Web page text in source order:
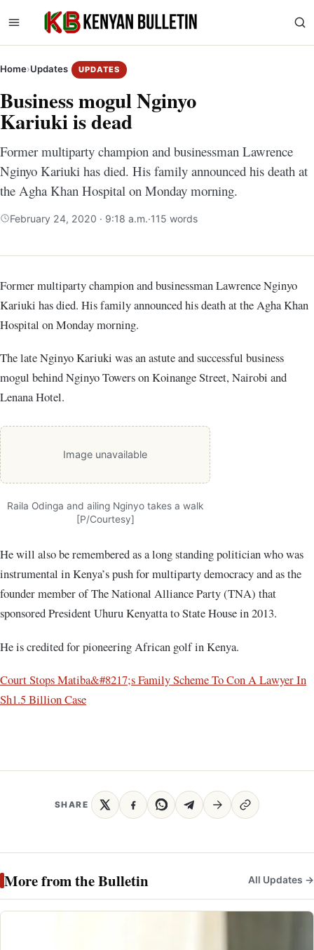
Home›Updates UPDATES
Business mogul Nginyo
Kariuki is dead
Former multiparty champion and businessman Lawrence
Nginyo Kariuki has died. His family announced his death at
the Agha Khan Hospital on Monday morning.
February 24, 2020 · 9:18 a.m.·115 words
Former multiparty champion and businessman Lawrence Nginyo
Kariuki has died. His family announced his death at the Agha Khan
Hospital on Monday morning.
The late Nginyo Kariuki was an astute and successful business
mogul behind Nginyo Towers on Koinange Street, Nairobi and
Lenana Hotel.
Image unavailable
Raila Odinga and ailing Nginyo takes a walk
[P/Courtesy]
He will also be remembered as a long standing politician who was
instrumental in Kenya’s push for multiparty democracy and as the
founder member of The National Alliance Party (TNA) that
sponsored President Uhuru Kenyatta to State House in 2013.
He is credited for pioneering African golf in Kenya.
Court Stops Matiba&#8217;s Family Scheme To Con A Lawyer In
Sh1.5 Billion Case
SHARE
More from the Bulletin All Updates →